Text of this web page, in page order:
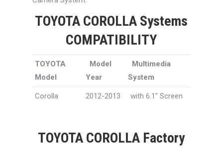
TOYOTA COROLLA Systems
COMPATIBILITY
TOYOTA
Model
Model
Year
Multimedia
System
Corolla 2012-2013 with 6.1″ Screen
TOYOTA COROLLA Factory